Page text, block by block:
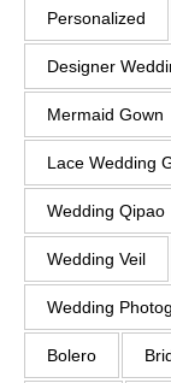
Personalized
Designer
Mermaid Gown
Lace Wedding
Wedding Qipao
Wedding Veil
Wedding
Bolero